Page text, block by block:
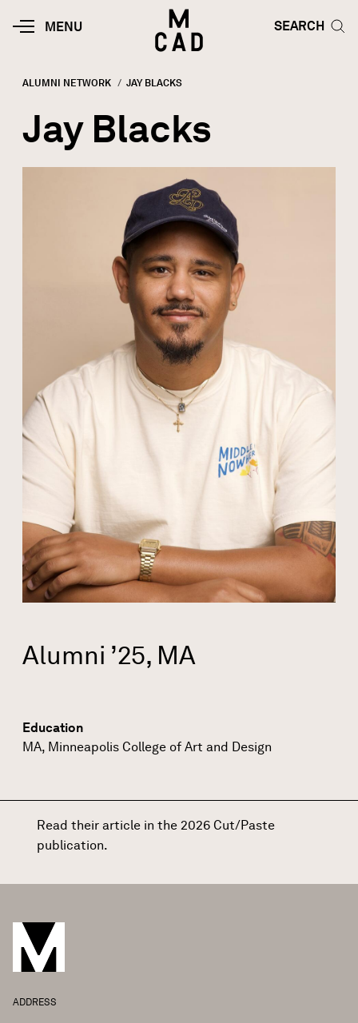
MOBILE
MENU
HOME | MINNEAPOLIS COLLEGE
SEARCH
SEARCH
Breadcrumb
ALUMNI NETWORK CURRENT:
JAY BLACKS
Jay Blacks
Alumni ’25, MA
Education
MA, Minneapolis College of Art and Design
Read their article in the 2026 Cut/Paste
publication.
ADDRESS